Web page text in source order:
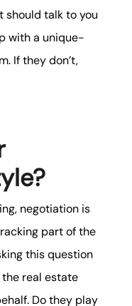
should talk to you
with a unique-
If they don’t,
negotiation is
part of the
this question
real estate
Do they play